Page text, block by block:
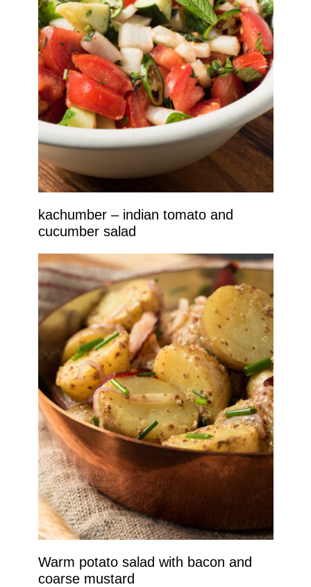
kachumber – indian tomato and
cucumber salad
Warm potato salad with bacon and
coarse mustard